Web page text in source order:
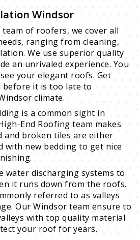
Windsor
of roofers, we cover all
ranging from cleaning,
We use superior quality
an unrivaled experience. You
your elegant roofs. Get
it is too late to
climate.
is a common sight in
End Roofing team makes
and broken tiles are either
with new bedding to get nice
water discharging systems to
it runs down from the roofs.
referred to as valleys
Our Windsor team ensure to
with top quality material
your roof for years.